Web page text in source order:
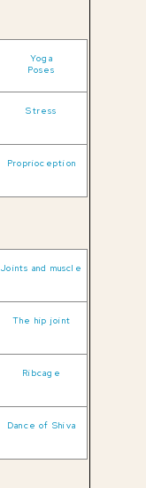
Yoga
Poses
Stress
Proprioception
Joints and muscle
The hip joint
Ribcage
Dance of Shiva